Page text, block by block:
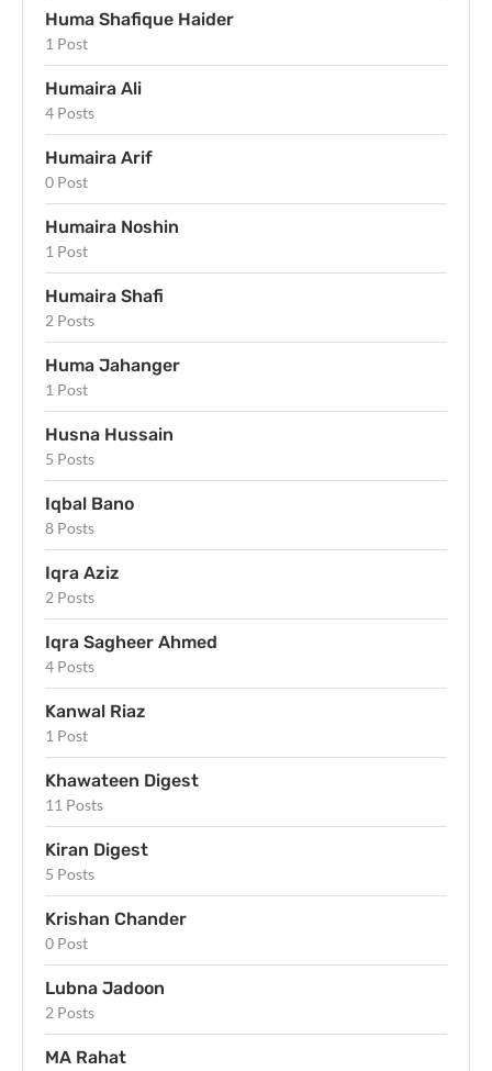
Huma Shafique Haider
1 Post
Humaira Ali
4 Posts
Humaira Arif
0 Post
Humaira Noshin
1 Post
Humaira Shafi
2 Posts
Huma Jahanger
1 Post
Husna Hussain
5 Posts
Iqbal Bano
8 Posts
Iqra Aziz
2 Posts
Iqra Sagheer Ahmed
4 Posts
Kanwal Riaz
1 Post
Khawateen Digest
11 Posts
Kiran Digest
5 Posts
Krishan Chander
0 Post
Lubna Jadoon
2 Posts
MA Rahat